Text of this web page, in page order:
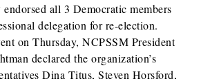
all 3 Democratic members
delegation for re-election.
on Thursday, NCPSSM President
declared the organization’s
Dina Titus, Steven Horsford,